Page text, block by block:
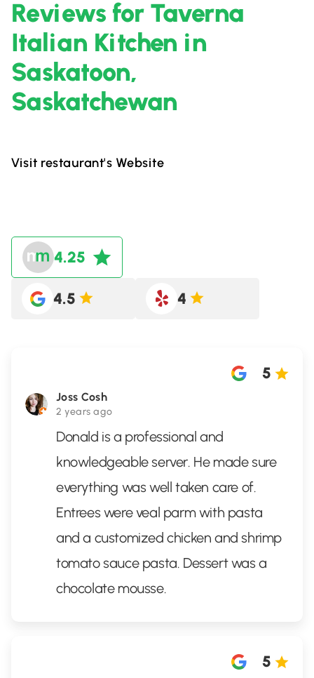
Reviews for Taverna
Italian Kitchen in
Saskatoon,
Saskatchewan
Visit restaurant's Website
4.25
4.5 4
Joss Cosh
2 years ago
5
Donald is a professional and
knowledgeable server. He made sure
everything was well taken care of.
Entrees were veal parm with pasta
and a customized chicken and shrimp
tomato sauce pasta. Dessert was a
chocolate mousse.
5